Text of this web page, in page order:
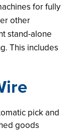
for fully
other
stand-alone
This includes
pick and
goods